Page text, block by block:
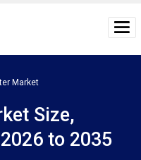
Market
Size,
to 2035